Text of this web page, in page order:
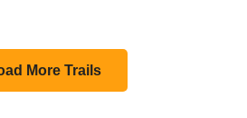
More Trails